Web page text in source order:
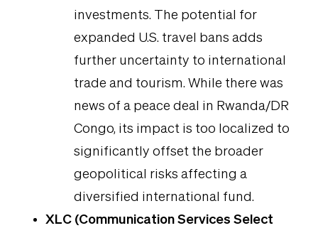
investments. The potential for
expanded U.S. travel bans adds
further uncertainty to international
trade and tourism. While there was
news of a peace deal in Rwanda/DR
Congo, its impact is too localized to
significantly offset the broader
geopolitical risks affecting a
diversified international fund.
XLC (Communication Services Select